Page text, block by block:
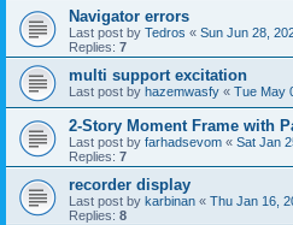
Navigator errors
Last post by Tedros « Sun Jun 28,
Replies: 7
multi support excitation
Last post by hazemwasfy « Tue May
2-Story Moment Frame with
Last post by farhadsevom « Sat Jan
Replies: 7
recorder display
Last post by karbinan « Thu Jan 16,
Replies: 8